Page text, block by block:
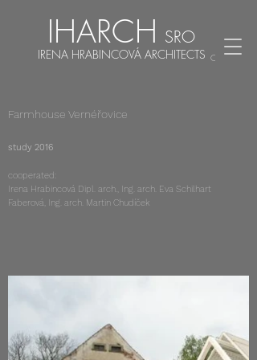
IHARCH SRO
IRENA HRABINCOVÁ ARCHITECTS CZ EN
Farmhouse Vernéřovice
study 2016
cooperated:
Irena Hrabincová Dipl. arch., Ing. arch. Eva Schilhart
Faberová, Ing. arch. Martin Chudíček